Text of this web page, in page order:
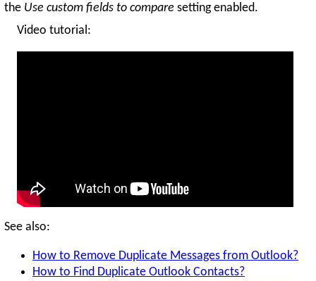
the Use custom fields to compare setting enabled.
Video tutorial:
See also:
How to Remove Duplicate Messages from Outlook?
How to Find Duplicate Outlook Contacts?